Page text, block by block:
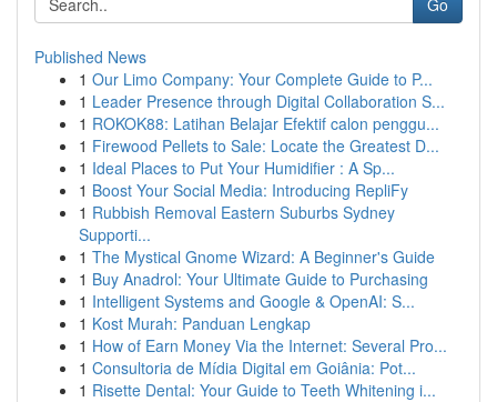
Go
Published News
1 Our Limo Company: Your Complete Guide to P...
1 Leader Presence through Digital Collaboration S...
1 ROKOK88: Latihan Belajar Efektif calon penggu...
1 Firewood Pellets to Sale: Locate the Greatest D...
1 Ideal Places to Put Your Humidifier : A Sp...
1 Boost Your Social Media: Introducing RepliFy
1 Rubbish Removal Eastern Suburbs Sydney
Supporti...
1 The Mystical Gnome Wizard: A Beginner's Guide
1 Buy Anadrol: Your Ultimate Guide to Purchasing
1 Intelligent Systems and Google & OpenAI: S...
1 Kost Murah: Panduan Lengkap
1 How of Earn Money Via the Internet: Several Pro...
1 Consultoria de Mídia Digital em Goiânia: Pot...
1 Risette Dental: Your Guide to Teeth Whitening i...